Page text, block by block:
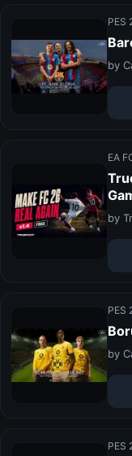
PES
by
EA
by
PES
by
PES